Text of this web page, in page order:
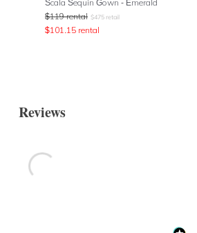
Scala Sequin Gown - Emerald
$119 rental $475 retail
$101.15 rental
Reviews